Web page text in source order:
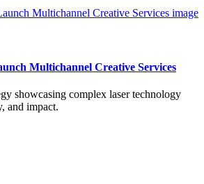
Multichannel Creative Services
showcasing complex laser technology
and impact.